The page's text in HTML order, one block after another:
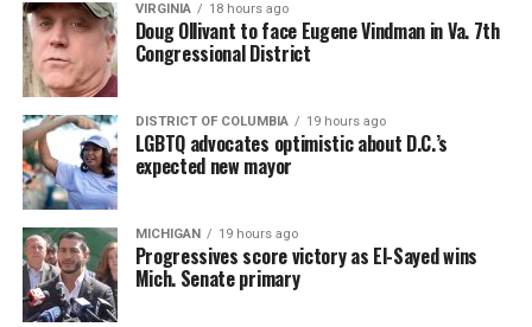
VIRGINIA 18 hours ago
Doug Ollivant to face Eugene Vindman in Va. 7th
Congressional District
DISTRICT OF COLUMBIA 19 hours ago
LGBTQ advocates optimistic about D.C.’s
expected new mayor
MICHIGAN 19 hours ago
Progressives score victory as El-Sayed wins
Mich. Senate primary